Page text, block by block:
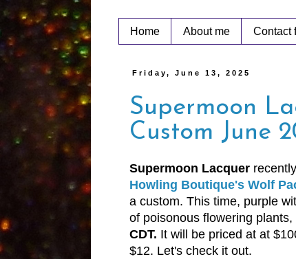
Home About me Contact
Friday, June 13, 2025
Supermoon
Custom June
Supermoon Lacquer
Howling Boutique's Wolf
a custom. This time, purple
of poisonous flowering
CDT. It will be priced at at
$12. Let's check it out.